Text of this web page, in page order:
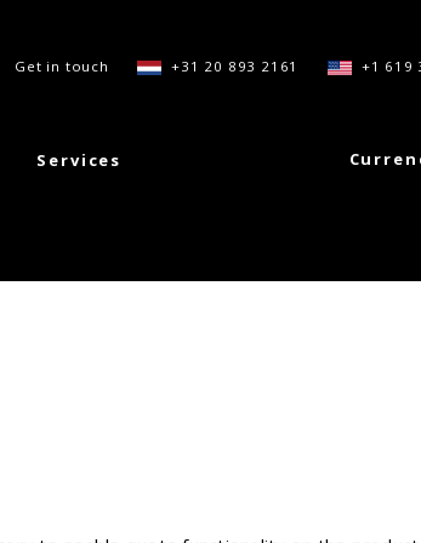
Get in touch +31 20 893 2161 +1 619
Services